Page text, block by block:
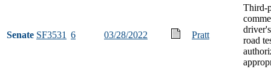
Senate SF3531 6 03/28/2022 Pratt
Third-
road